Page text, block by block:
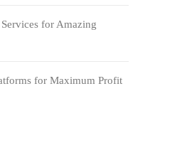
for Amazing
for Maximum Profit